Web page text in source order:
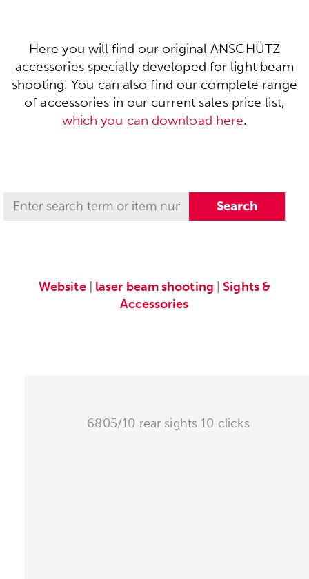
Here you will find our original ANSCHÜTZ
accessories specially developed for light beam
shooting. You can also find our complete range
of accessories in our current sales price list,
which you can download here.
Website| laser beam shooting |Sights &
Accessories
6805/10 rear sights 10 clicks